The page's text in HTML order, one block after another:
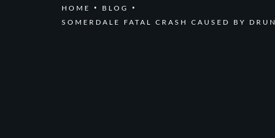
HOME
BLOG
SOMERDALE FATAL CRASH CAUSED BY